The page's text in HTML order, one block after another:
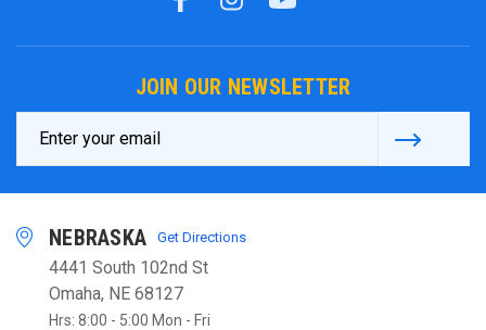
JOIN OUR NEWSLETTER
Address
NEBRASKA Get Directions
4441 South 102nd St
Omaha, NE 68127
Hrs: 8:00 - 5:00 Mon - Fri